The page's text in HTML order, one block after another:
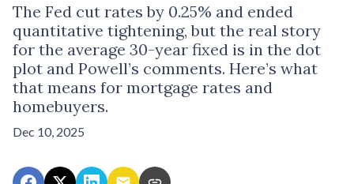
The Fed cut rates by 0.25% and ended
quantitative tightening, but the real story
for the average 30-year fixed is in the dot
plot and Powell’s comments. Here’s what
that means for mortgage rates and
homebuyers.
Dec 10, 2025